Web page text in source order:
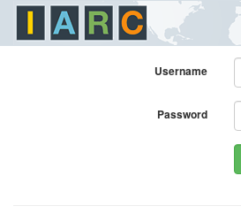
Username
Password